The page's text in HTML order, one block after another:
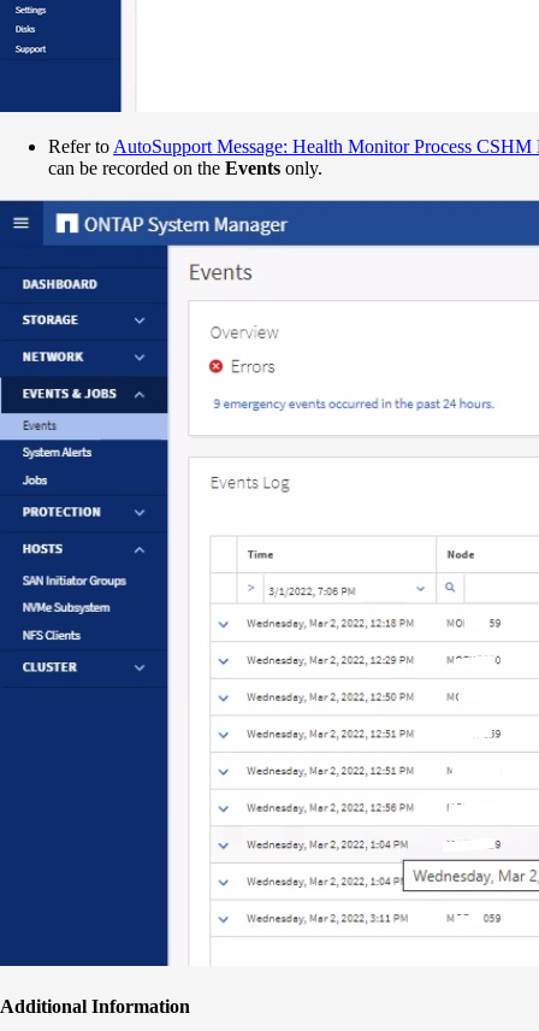
Refer to AutoSupport Message: Health Monitor Process CSHM
can be recorded on the Events only.
Additional Information